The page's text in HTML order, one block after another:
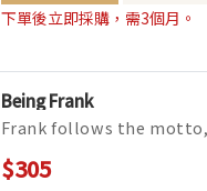
下單後立即採購，需3個月。
Being Frank
Frank follows the
is the best policy.＂ He
truth, the whole truth,
$305